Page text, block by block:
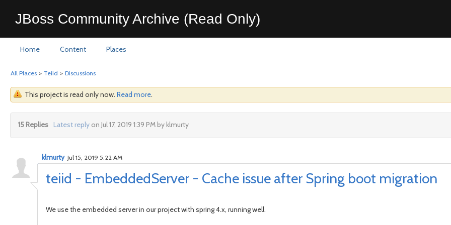
JBoss Community Archive (Read Only)
Home Content Places
All Places > Teiid > Discussions
This project is read only now. Read more.
15 Replies Latest replyon Jul 17, 2019 1:39 PM by klmurty
teiid - EmbeddedServer - Cache issue after Spring boot migration
klmurty Jul 15, 2019 5:22 AM
We use the embedded server in our project with spring 4.x, running well.